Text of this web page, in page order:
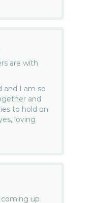
are with
and I am so
and
to hold on
loving
coming up